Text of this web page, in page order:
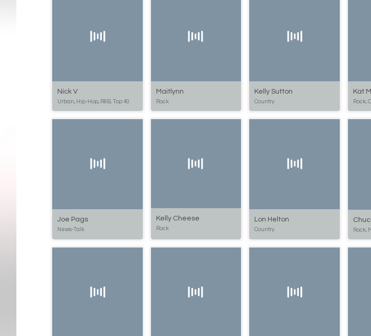
Nick V
Urban, Hip-Hop, R&B, Top 40
Maitlynn
Rock
Kelly Sutton
Country
Kat
Rock,
Joe Pags
News-Talk
Kelly Cheese
Rock
Lon Helton
Country Rock,